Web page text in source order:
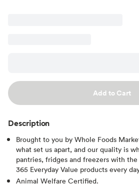
Add to Cart
Description
Brought to you by Whole Foods
what set us apart, and our quality is
pantries, fridges and freezers with
365 Everyday Value products every
Animal Welfare Certified.